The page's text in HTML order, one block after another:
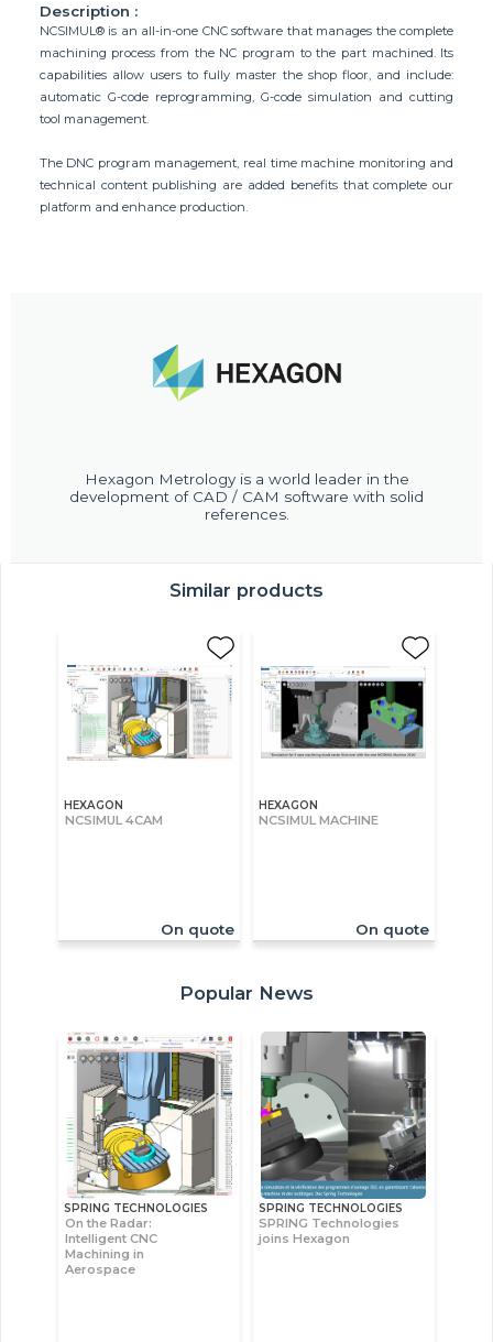
Description :
NCSIMUL® is an all-in-one CNC software that manages the complete
machining process from the NC program to the part machined. Its
capabilities allow users to fully master the shop floor, and include:
automatic G-code reprogramming, G-code simulation and cutting
tool management.
The DNC program management, real time machine monitoring and
technical content publishing are added benefits that complete our
platform and enhance production.
Hexagon Metrology is a world leader in the
development of CAD / CAM software with solid
references.
Similar products
HEXAGON
NCSIMUL 4CAM
On quote
HEXAGON
NCSIMUL MACHINE
On quote
Popular News
SPRING TECHNOLOGIES
On the Radar:
Intelligent CNC
Machining in
Aerospace
SPRING TECHNOLOGIES
SPRING Technologies
joins Hexagon